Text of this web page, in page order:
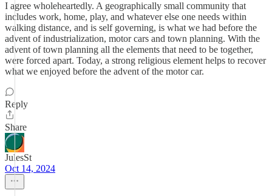
I agree wholeheartedly. A geographically small community that
includes work, home, play, and whatever else one needs within
walking distance, and is self governing, is what we had before the
advent of industrialization, motor cars and town planning. With the
advent of town planning all the elements that need to be together,
were forced apart. Today, a strong religious element helps to recover
what we enjoyed before the advent of the motor car.
Reply
Share
JulesSt
Oct 14, 2024